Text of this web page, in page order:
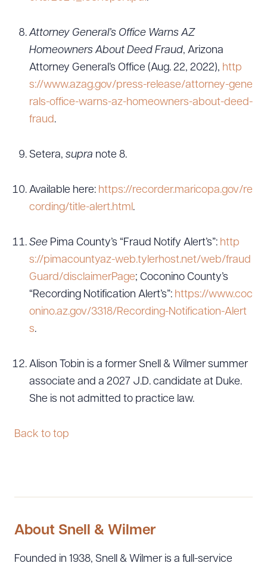
Attorney General’s Office Warns AZ
Homeowners About Deed Fraud, Arizona
Attorney General’s Office (Aug. 22, 2022), http
s://www.azag.gov/press-release/attorney-gene
rals-office-warns-az-homeowners-about-deed-
fraud.
Setera, supra note 8.
Available here: https://recorder.maricopa.gov/re
cording/title-alert.html.
See Pima County’s “Fraud Notify Alert’s”: http
s://pimacountyaz-web.tylerhost.net/web/fraud
Guard/disclaimerPage; Coconino County’s
“Recording Notification Alert’s”: https://www.coc
onino.az.gov/3318/Recording-Notification-Alert
s.
Alison Tobin is a former Snell & Wilmer summer
associate and a 2027 J.D. candidate at Duke.
She is not admitted to practice law.
Back to top
About Snell & Wilmer
Founded in 1938, Snell & Wilmer is a full-service